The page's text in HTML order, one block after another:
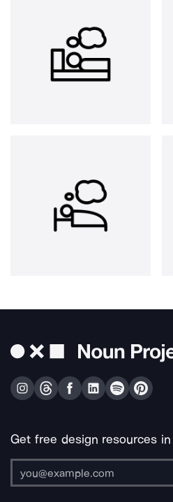
Get free design resources